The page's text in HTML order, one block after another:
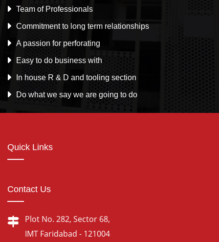
Team of Professionals
Commitment to long term relationships
A passion for perforating
Easy to do business with
In house R & D and tooling section
Do what we say we are going to do
Quick Links
Contact Us
Plot No. 282, Sector 68,
IMT Faridabad - 121004